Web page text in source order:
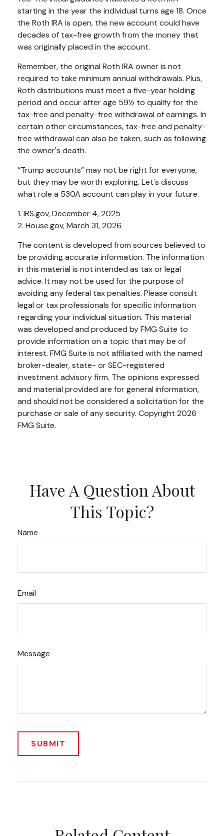
starting in the year the individual turns age 18. Once
the Roth IRA is open, the new account could have
decades of tax-free growth from the money that
was originally placed in the account.
Remember, the original Roth IRA owner is not
required to take minimum annual withdrawals. Plus,
Roth distributions must meet a five-year holding
period and occur after age 59½ to qualify for the
tax-free and penalty-free withdrawal of earnings. In
certain other circumstances, tax-free and penalty-
free withdrawal can also be taken, such as following
the owner's death.
“Trump accounts” may not be right for everyone,
but they may be worth exploring. Let's discuss
what role a 530A account can play in your future.
1. IRS.gov, December 4, 2025
2. House.gov, March 31, 2026
The content is developed from sources believed to
be providing accurate information. The information
in this material is not intended as tax or legal
advice. It may not be used for the purpose of
avoiding any federal tax penalties. Please consult
legal or tax professionals for specific information
regarding your individual situation. This material
was developed and produced by FMG Suite to
provide information on a topic that may be of
interest. FMG Suite is not affiliated with the named
broker-dealer, state- or SEC-registered
investment advisory firm. The opinions expressed
and material provided are for general information,
and should not be considered a solicitation for the
purchase or sale of any security. Copyright 2026
FMG Suite.
Have A Question About
This Topic?
Name
Email
Message